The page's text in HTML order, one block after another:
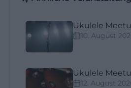
Ukulele
10. August
Ukulele
12. August